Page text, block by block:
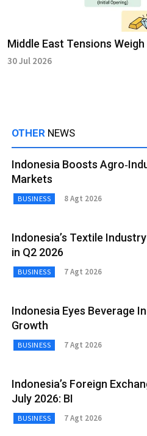
Middle East Tensions Weigh
30 Jul 2026
OTHER NEWS
Indonesia Boosts
Markets
BUSINESS 8 Agt 2026
Indonesia’s Textile
in Q2 2026
BUSINESS 7 Agt 2026
Indonesia Eyes Beverage
Growth
BUSINESS 7 Agt 2026
Indonesia’s Foreign
July 2026: BI
BUSINESS 7 Agt 2026